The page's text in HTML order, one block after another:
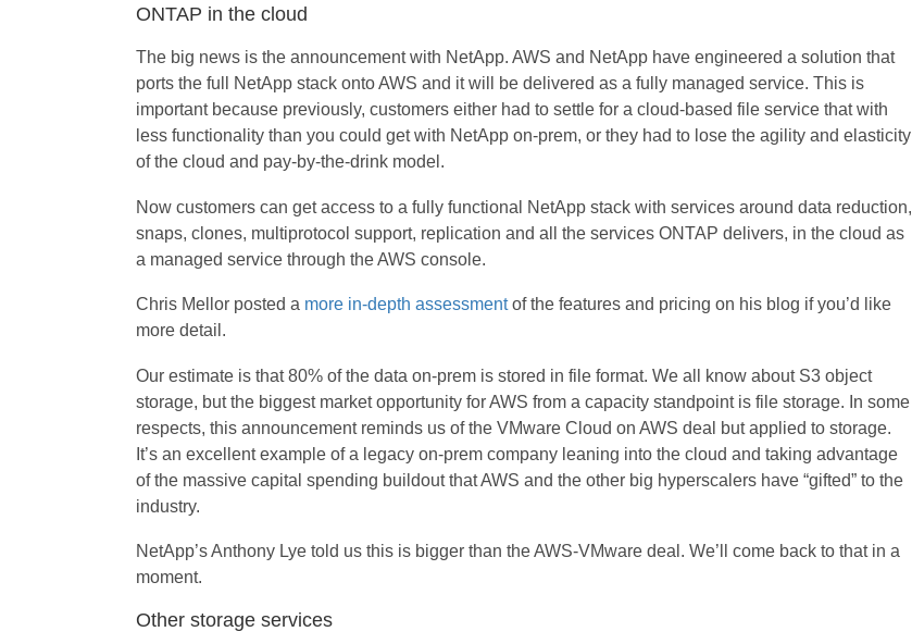
ONTAP in the cloud
The big news is the announcement with NetApp. AWS and NetApp have engineered a solution that
ports the full NetApp stack onto AWS and it will be delivered as a fully managed service. This is
important because previously, customers either had to settle for a cloud-based file service that with
less functionality than you could get with NetApp on-prem, or they had to lose the agility and elasticity
of the cloud and pay-by-the-drink model.
Now customers can get access to a fully functional NetApp stack with services around data reduction,
snaps, clones, multiprotocol support, replication and all the services ONTAP delivers, in the cloud as
a managed service through the AWS console.
Chris Mellor posted a more in-depth assessmentof the features and pricing on his blog if you’d like
more detail.
Our estimate is that 80% of the data on-prem is stored in file format. We all know about S3 object
storage, but the biggest market opportunity for AWS from a capacity standpoint is file storage. In some
respects, this announcement reminds us of the VMware Cloud on AWS deal but applied to storage.
It’s an excellent example of a legacy on-prem company leaning into the cloud and taking advantage
of the massive capital spending buildout that AWS and the other big hyperscalers have “gifted” to the
industry.
NetApp’s Anthony Lye told us this is bigger than the AWS-VMware deal. We’ll come back to that in a
moment.
Other storage services